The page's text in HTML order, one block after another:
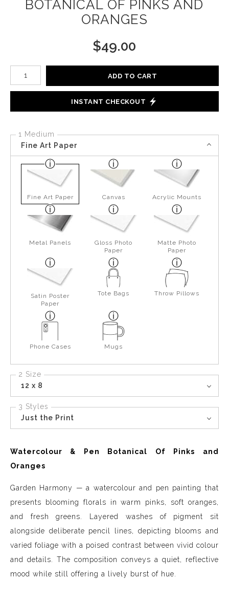
BOTANICAL OF PINKS AND
ORANGES
$49.00
Number of product units
ADD TO CART
INSTANT CHECKOUT
1 Medium
Fine Art Paper
Fine Art Paper Canvas Acrylic Mounts
Metal Panels
Gloss Photo
Paper
Matte Photo
Paper
Satin Poster
Paper
Tote Bags Throw Pillows
Phone Cases Mugs
2 Size
12 x 8
3 Styles
Just the Print
Watercolour & Pen Botanical Of Pinks and
Oranges
Garden Harmony — a watercolour and pen painting that
presents blooming florals in warm pinks, soft oranges,
and fresh greens. Layered washes of pigment sit
alongside deliberate pencil lines, depicting blooms and
varied foliage with a poised contrast between vivid colour
and details. The composition conveys a quiet, reflective
mood while still offering a lively burst of hue.